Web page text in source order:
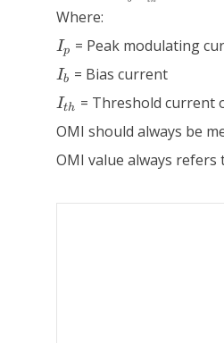
\frac{I_p}
{I_b -
I_{th}}
Where:
I_p
Ip = Peak modulating
I_b
Ib = Bias current
I_{th}
Ith = Threshold current
OMI should always be
OMI value always